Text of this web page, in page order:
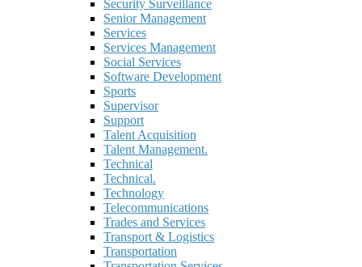
Security Surveillance
Senior Management
Services
Services Management
Social Services
Software Development
Sports
Supervisor
Support
Talent Acquisition
Talent Management.
Technical
Technical.
Technology
Telecommunications
Trades and Services
Transport & Logistics
Transportation